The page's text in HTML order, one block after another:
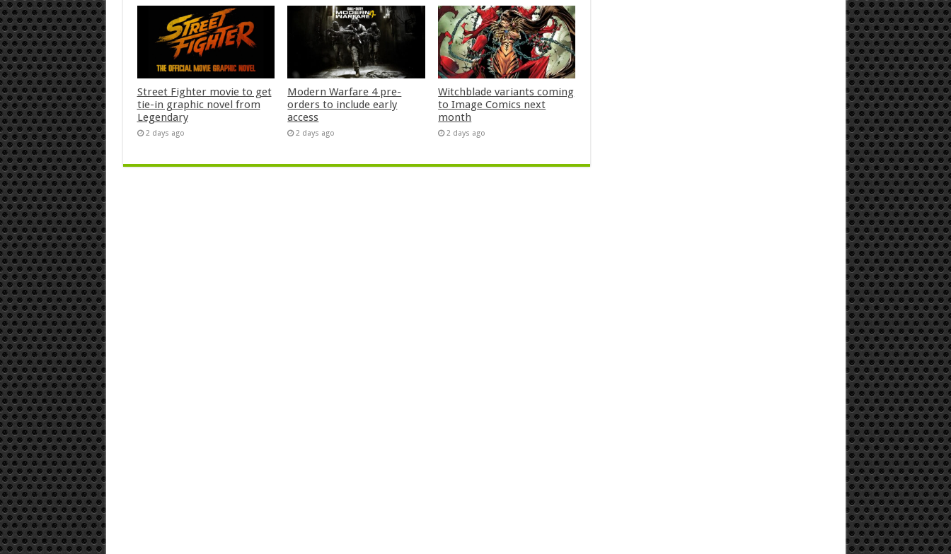
Street Fighter movie to get
tie-in graphic novel from
Legendary
2 days ago
Modern Warfare 4 pre-
orders to include early
access
2 days ago
Witchblade variants coming
to Image Comics next
month
2 days ago